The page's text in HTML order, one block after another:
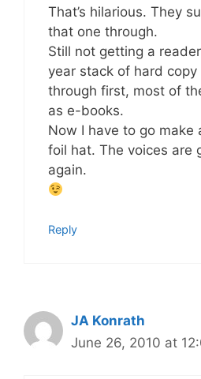
That’s hilarious. They
that one through.
Still not getting a
year stack of hard
through first, most of
as e-books.
Now I have to go make
foil hat. The voices are
again.
Reply
JA Konrath
June 26, 2010 at